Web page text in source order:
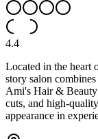
4.4
Located in the heart
story salon
Ami's Hair & Beauty
cuts, and high-
appearance in